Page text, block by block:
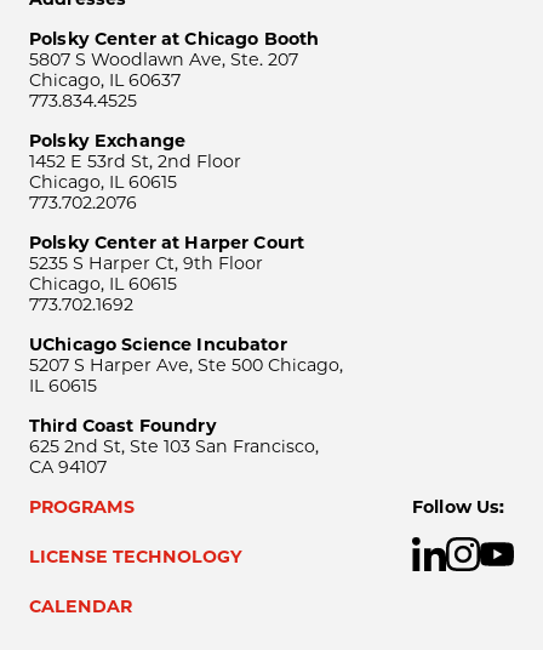
Polsky Center at Chicago Booth
5807 S Woodlawn Ave, Ste. 207
Chicago, IL 60637
773.834.4525
Polsky Exchange
1452 E 53rd St, 2nd Floor
Chicago, IL 60615
773.702.2076
Polsky Center at Harper Court
5235 S Harper Ct, 9th Floor
Chicago, IL 60615
773.702.1692
UChicago Science Incubator
5207 S Harper Ave, Ste 500 Chicago,
IL 60615
Third Coast Foundry
625 2nd St, Ste 103 San Francisco,
CA 94107
PROGRAMS
LICENSE TECHNOLOGY
CALENDAR
Follow Us: